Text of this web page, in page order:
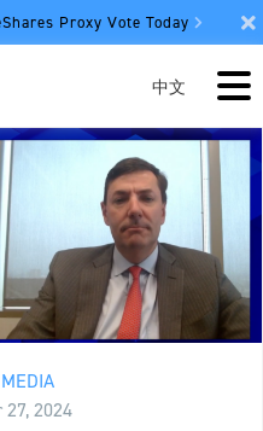
Proxy Vote Today
中文
2024